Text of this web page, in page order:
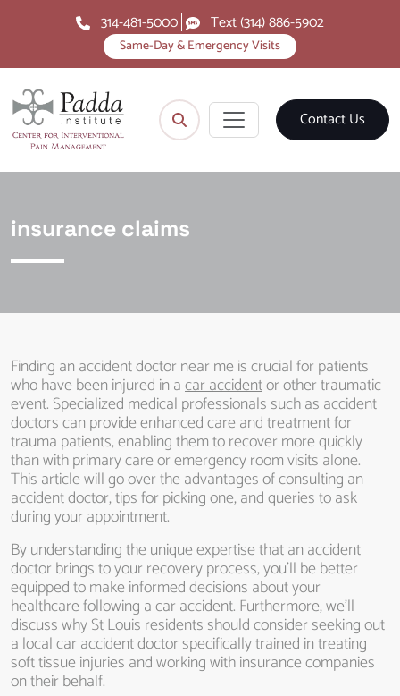
Same-Day & Emergency Visits
314-481-5000 Text (314) 886-5902
Contact Us
insurance claims
Finding an accident doctor near me is crucial for patients
who have been injured in acar accidentor other traumatic
event. Specialized medical professionals such as accident
doctors can provide enhanced care and treatment for
trauma patients, enabling them to recover more quickly
than with primary care or emergency room visits alone.
This article will go over the advantages of consulting an
accident doctor, tips for picking one, and queries to ask
during your appointment.
By understanding the unique expertise that an accident
doctor brings to your recovery process, you’ll be better
equipped to make informed decisions about your
healthcare following a car accident. Furthermore, we’ll
discuss why St Louis residents should consider seeking out
a local car accident doctor specifically trained in treating
soft tissue injuries and working with insurance companies
on their behalf.